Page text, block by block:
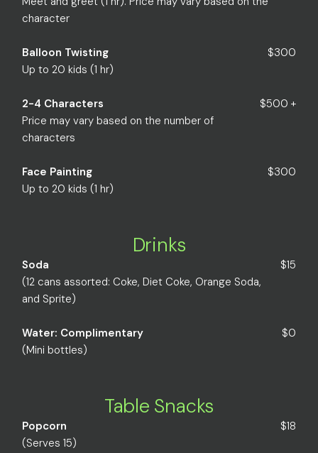
character
Balloon Twisting
Up to 20 kids (1 hr)
$300
2-4 Characters
Price may vary based on the number of
characters
$500 +
Face Painting
Up to 20 kids (1 hr)
$300
Drinks
Soda
(12 cans assorted: Coke, Diet Coke, Orange Soda,
and Sprite)
$15
Water: Complimentary
(Mini bottles)
$0
Table Snacks
Popcorn
(Serves 15)
$18